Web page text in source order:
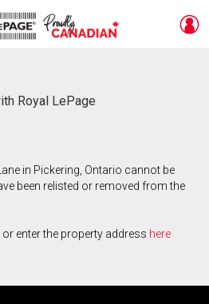
Royal LePage
in Pickering, Ontario cannot be
been relisted or removed from the
or enter the property address here